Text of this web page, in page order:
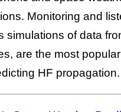
Monitoring and
simulations of data
are the most
HF propagation.